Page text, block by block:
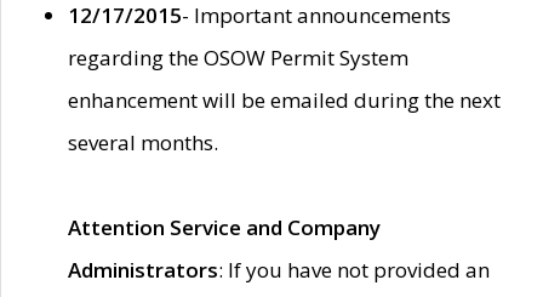
12/17/2015- Important announcements
regarding the OSOW Permit System
enhancement will be emailed during the next
several months.
Attention Service and Company
Administrators: If you have not provided an